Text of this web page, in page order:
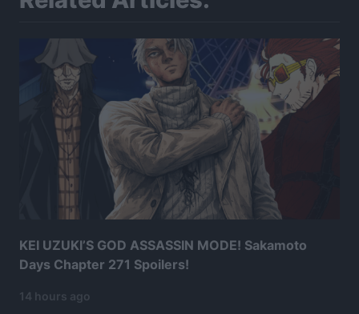
KEI UZUKI’S GOD ASSASSIN MODE! Sakamoto
Days Chapter 271 Spoilers!
14 hours ago